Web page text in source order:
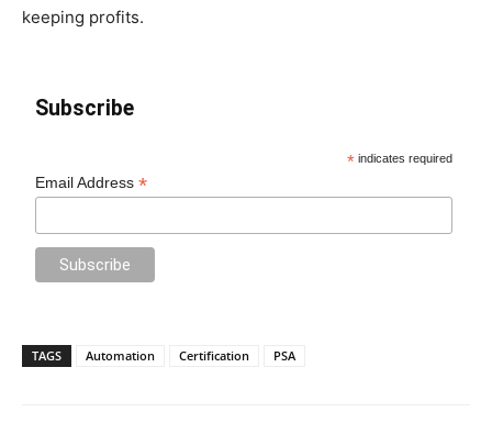
keeping profits.
Subscribe
* indicates required
Email Address*
TAGS Automation Certification PSA